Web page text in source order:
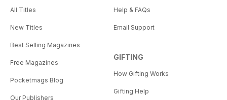
All Titles
New Titles
Best Selling Magazines
Free Magazines
Pocketmags Blog
Our Publishers
Help & FAQs
Email Support
GIFTING
How Gifting Works
Gifting Help